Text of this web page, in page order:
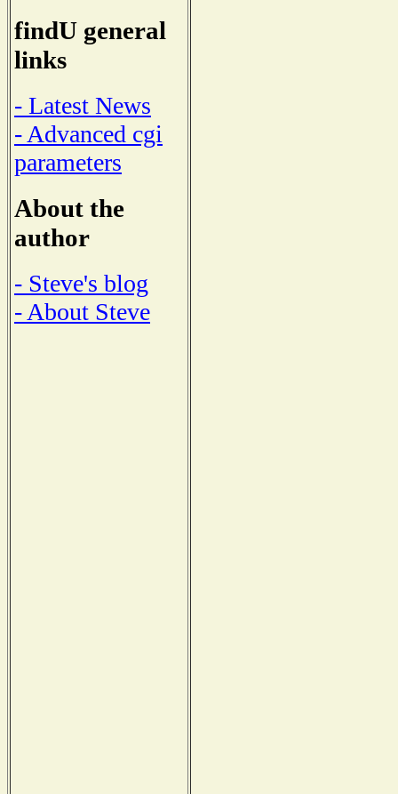
findU general
links
- Latest News
- Advanced cgi
parameters
About the
author
- Steve's blog
- About Steve